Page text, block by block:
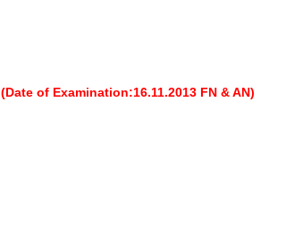
(Date of Examination:16.11.2013 FN & AN)